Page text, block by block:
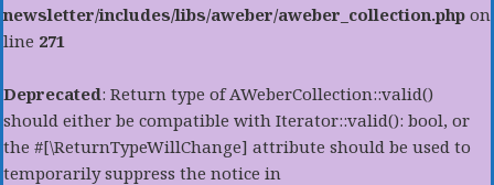
newsletter/includes/libs/aweber/aweber_collection.php on
line 271
Deprecated: Return type of AWeberCollection::valid()
should either be compatible with Iterator::valid(): bool, or
the #[\ReturnTypeWillChange] attribute should be used to
temporarily suppress the notice in